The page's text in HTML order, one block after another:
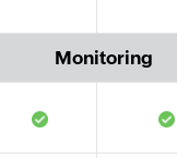
Monitoring